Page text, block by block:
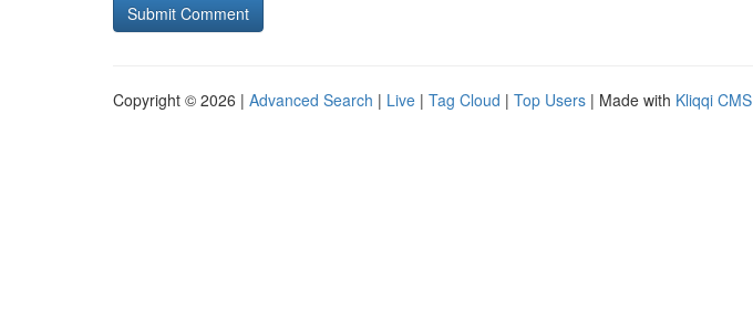
Copyright © 2026 | Advanced Search | Live | Tag Cloud | Top Users | Made with Kliqqi CMS